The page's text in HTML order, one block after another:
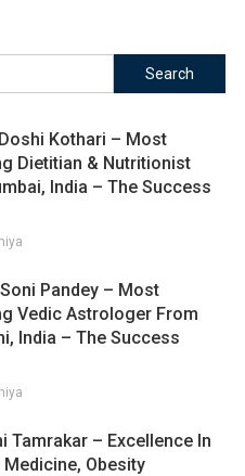
Search
for:
Kothari – Most
Dietitian & Nutritionist
India – The Success
Pandey – Most
Vedic Astrologer From
India – The Success
Tamrakar – Excellence In
Obesity